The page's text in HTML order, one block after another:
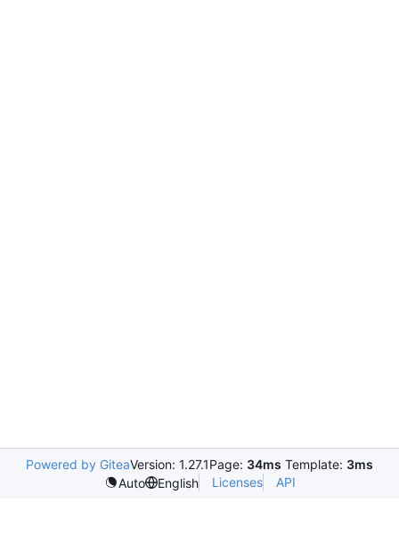
Powered by GiteaVersion: 1.27.1Page: 34ms Template: 3ms
Auto
English Licenses API